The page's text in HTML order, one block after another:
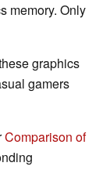
memory. Only
graphics
gamers
Comparison of